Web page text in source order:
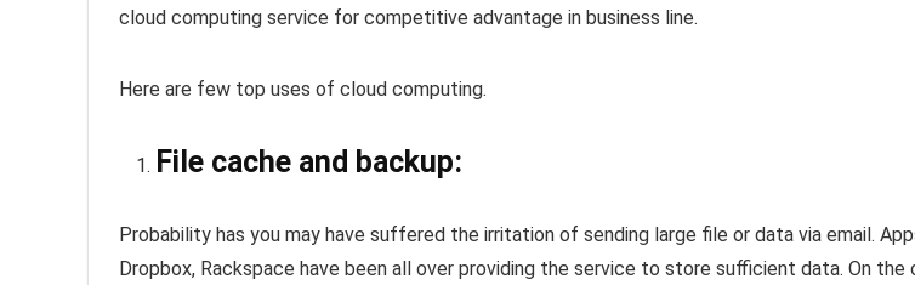
cloud computing service for competitive advantage in business line.
Here are few top uses of cloud computing.
File cache and backup:
Probability has you may have suffered the irritation of sending large file or data via email.
Dropbox, Rackspace have been all over providing the service to store sufficient data. On the